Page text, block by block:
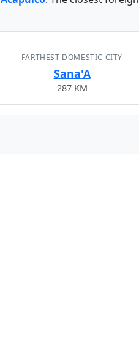
FARTHEST DOMESTIC CITY
Sana'A
287 KM